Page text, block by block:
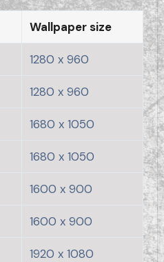
Wallpaper size
1280 x 960
1280 x 960
1680 x 1050
1680 x 1050
1600 x 900
1600 x 900
1920 x 1080